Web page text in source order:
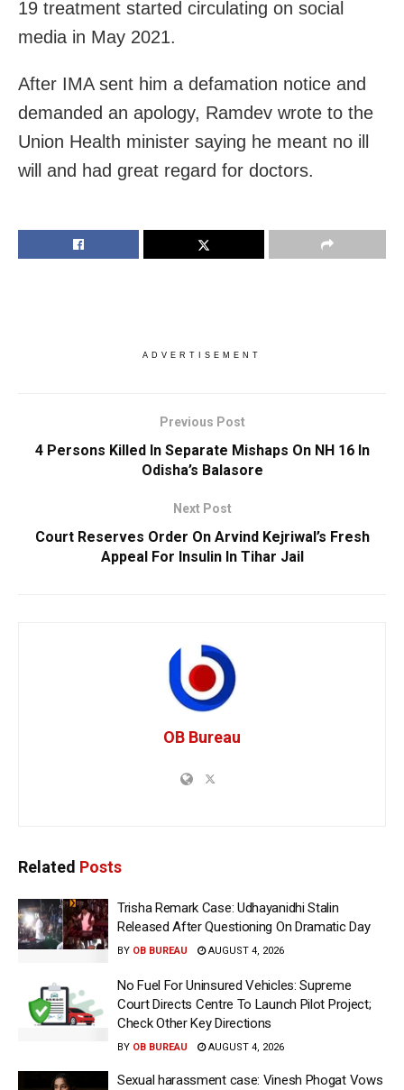
19 treatment started circulating on social
media in May 2021.
After IMA sent him a defamation notice and
demanded an apology, Ramdev wrote to the
Union Health minister saying he meant no ill
will and had great regard for doctors.
ADVERTISEMENT
Previous Post
4 Persons Killed In Separate Mishaps On NH 16 In
Odisha’s Balasore
Next Post
Court Reserves Order On Arvind Kejriwal’s Fresh
Appeal For Insulin In Tihar Jail
OB Bureau
Related Posts
Trisha Remark Case: Udhayanidhi Stalin
Released After Questioning On Dramatic Day
BY OB BUREAU AUGUST 4, 2026
No Fuel For Uninsured Vehicles: Supreme
Court Directs Centre To Launch Pilot Project;
Check Other Key Directions
BY OB BUREAU AUGUST 4, 2026
Sexual harassment case: Vinesh Phogat Vows